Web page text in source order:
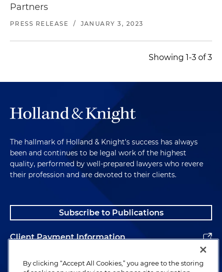
Partners
PRESS RELEASE / JANUARY 3, 2023
Showing 1-3 of 3
The hallmark of Holland & Knight's success has always
been and continues to be legal work of the highest
quality, performed by well-prepared lawyers who revere
their profession and are devoted to their clients.
Subscribe to Publications
Client Payment Information
Alumni
By clicking “Accept All Cookies,” you agree to the storing